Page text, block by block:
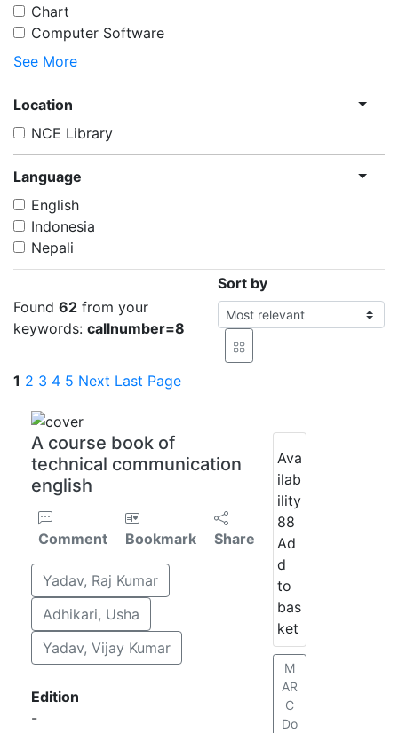
Chart
Computer Software
See More
Location
NCE Library
Language
English
Indonesia
Nepali
Found 62 from your
keywords: callnumber=8
Sort by
1 2 3 4 5 Next Last Page
A course book of
technical communication
english
Comment Bookmark Share
Yadav, Raj Kumar
Adhikari, Usha
Yadav, Vijay Kumar
Edition
-
Ava
ilab
ility
88
Ad
d
to
bas
ket
M
AR
C
Do